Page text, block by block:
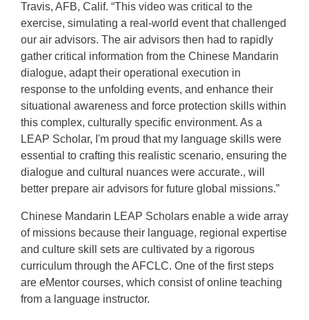
Travis, AFB, Calif. “This video was critical to the
exercise, simulating a real-world event that challenged
our air advisors. The air advisors then had to rapidly
gather critical information from the Chinese Mandarin
dialogue, adapt their operational execution in
response to the unfolding events, and enhance their
situational awareness and force protection skills within
this complex, culturally specific environment. As a
LEAP Scholar, I'm proud that my language skills were
essential to crafting this realistic scenario, ensuring the
dialogue and cultural nuances were accurate., will
better prepare air advisors for future global missions.”
Chinese Mandarin LEAP Scholars enable a wide array
of missions because their language, regional expertise
and culture skill sets are cultivated by a rigorous
curriculum through the AFCLC. One of the first steps
are eMentor courses, which consist of online teaching
from a language instructor.